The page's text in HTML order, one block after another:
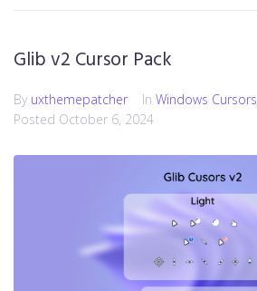
Glib v2 Cursor Pack
By uxthemepatcher In Windows Cursors
Posted October 6, 2024